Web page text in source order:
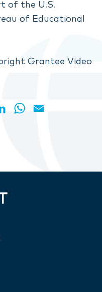
of the U.S.
of Educational
Grantee Video
LinkedInWhatsApp